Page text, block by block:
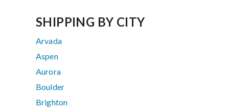
SHIPPING BY CITY
Arvada
Aspen
Aurora
Boulder
Brighton